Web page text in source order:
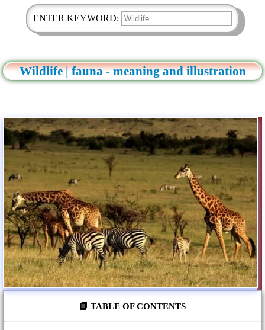
ENTER KEYWORD:
Wildlife | fauna - meaning and illustration
📘 TABLE OF CONTENTS